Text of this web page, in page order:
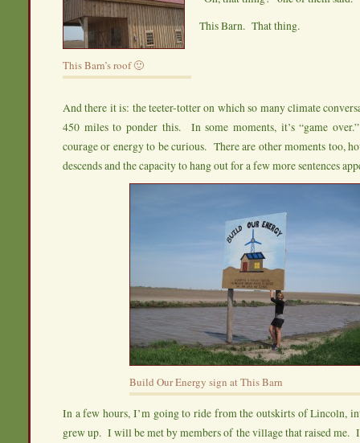
This Barn’s roof 🙂
This Barn. That thing.
And there it is: the teeter-totter on which so many climate
450 miles to ponder this. In some moments, it’s “game
courage or energy to be curious. There are other moments too,
descends and the capacity to hang out for a few more sentences
Build Our Energy sign at This Barn
In a few hours, I’m going to ride from the outskirts of Lincoln,
grew up. I will be met by members of the village that raised me.